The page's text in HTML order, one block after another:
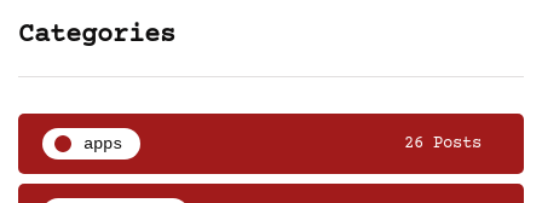
Categories
apps 26 Posts